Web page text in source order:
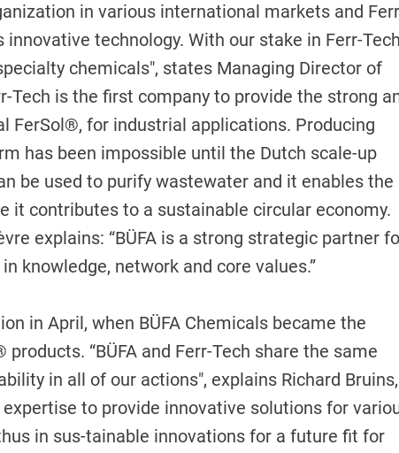
in various international markets and
technology. With our stake in Ferr-
chemicals", states Managing Director of
Tech is the first company to provide the strong
FerSol®, for industrial applications. Producing
has been impossible until the Dutch scale-up
be used to purify wastewater and it enables the
it contributes to a sustainable circular economy.
explains: “BÜFA is a strong strategic partner
knowledge, network and core values.”
in April, when BÜFA Chemicals became the
“BÜFA and Ferr-Tech share the same
in all of our actions", explains Richard Bruins,
expertise to provide innovative solutions for
in sus-tainable innovations for a future fit for